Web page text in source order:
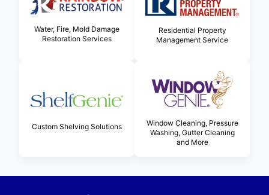
Water, Fire, Mold Damage
Restoration Services
Residential Property
Management Service
Custom Shelving Solutions
Window Cleaning, Pressure
Washing, Gutter Cleaning
and More